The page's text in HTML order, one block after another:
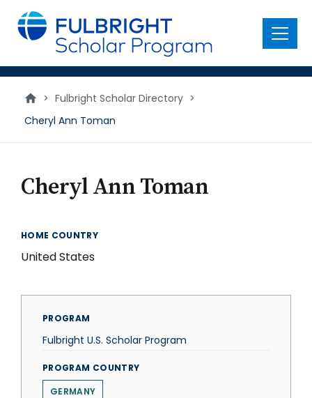
main
content
Menu
> Fulbright Scholar Directory >
Cheryl Ann Toman
Cheryl Ann Toman
HOME COUNTRY
United States
PROGRAM
Fulbright U.S. Scholar Program
PROGRAM COUNTRY
GERMANY